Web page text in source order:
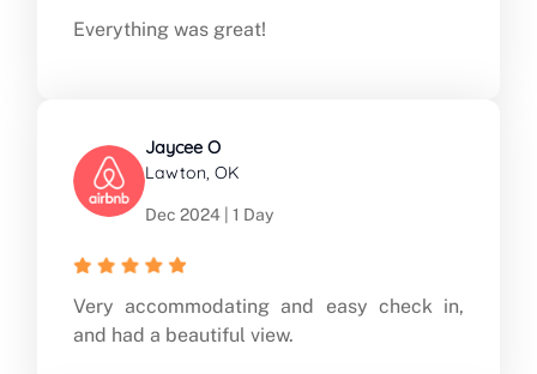
Everything was great!
Jaycee O
Lawton, OK
Dec 2024 | 1 Day
Very accommodating and easy check in,
and had a beautiful view.